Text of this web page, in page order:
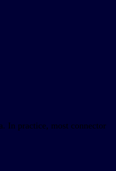
In practice, most connector